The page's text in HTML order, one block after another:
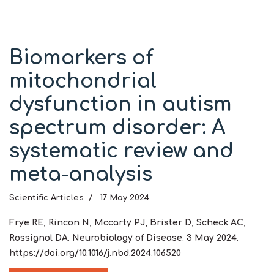
Biomarkers of
mitochondrial
dysfunction in autism
spectrum disorder: A
systematic review and
meta-analysis
Scientific Articles 17 May 2024
Frye RE, Rincon N, Mccarty PJ, Brister D, Scheck AC,
Rossignol DA. Neurobiology of Disease. 3 May 2024.
https://doi.org/10.1016/j.nbd.2024.106520